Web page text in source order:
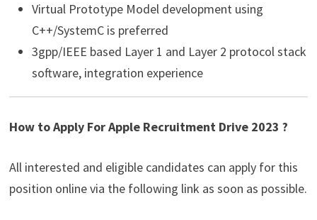
Virtual Prototype Model development using
C++/SystemC is preferred
3gpp/IEEE based Layer 1 and Layer 2 protocol stack
software, integration experience
How to Apply For Apple Recruitment Drive 2023 ?
All interested and eligible candidates can apply for this
position online via the following link as soon as possible.